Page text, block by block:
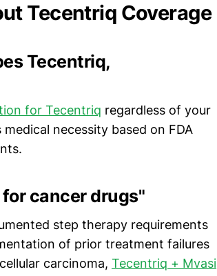
Tecentriq Coverage
Tecentriq,
for Tecentriq regardless of your
necessity based on FDA
cancer drugs"
step therapy requirements
of prior treatment failures
carcinoma, Tecentriq + Mvasi